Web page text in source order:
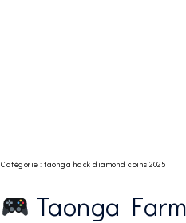
Catégorie : taonga hack diamond coins 2025
Taonga